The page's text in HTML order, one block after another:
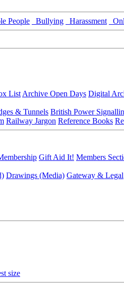
People Bullying Harassment
List Archive Open Days Digital
& Tunnels British Power
Railway Jargon Reference Books
Gift Aid It! Members
Drawings (Media) Gateway & Legal
size